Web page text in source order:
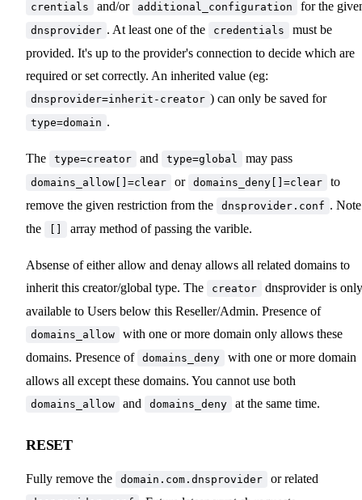
crentials and/or additional_configuration for the
dnsprovider . At least one of the credentials
must be
provided. It's up to the provider's connection to decide which are
required or set correctly. An inherited value (eg:
dnsprovider=inherit-creator ) can only be saved for
type=domain .
The type=creator and type=global may pass
domains_allow[]=clear or domains_deny[]=clear
to
remove the given restriction from the
dnsprovider.conf . Note
the
array method of passing the varible.
Absense of either allow and denay allows all related domains to
inherit this creator/global type. The
creator
dnsprovider is only
available to Users below this Reseller/Admin. Presence of
domains_allow
with one or more domain only allows these
domains. Presence of domains_deny
with one or more domain
allows all except these domains. You cannot use both
domains_allow and domains_deny at the same time.
RESET
Fully remove the domain.com.dnsprovider or related